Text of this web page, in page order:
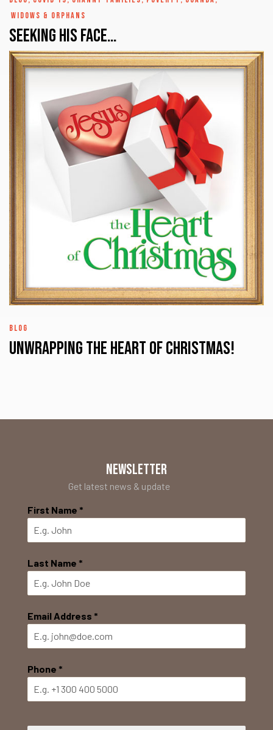
WIDOWS & ORPHANS
Seeking His Face…
BLOG
UNWRAPPING the HEART of CHRISTMAS!
NEWSLETTER
Get latest news & update
First Name *
Last Name *
Email Address *
Phone *